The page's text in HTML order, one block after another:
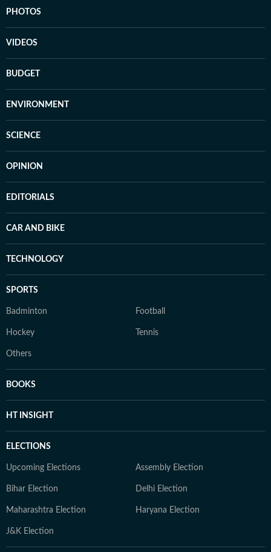
PHOTOS
VIDEOS
BUDGET
ENVIRONMENT
SCIENCE
OPINION
EDITORIALS
CAR AND BIKE
TECHNOLOGY
SPORTS
Badminton Football
Hockey Tennis
Others
BOOKS
HT INSIGHT
ELECTIONS
Upcoming Elections Assembly Election
Bihar Election Delhi Election
Maharashtra Election Haryana Election
J&K Election